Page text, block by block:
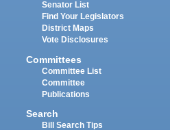
Senator List
Find Your Legislators
District Maps
Vote Disclosures
Committees
Committee List
Committee
Publications
Search
Bill Search Tips